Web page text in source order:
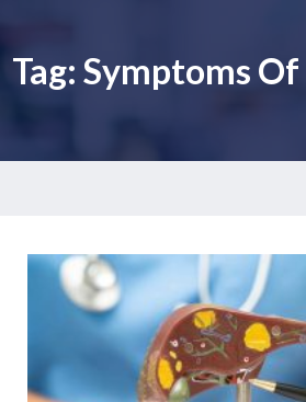
Tag: Symptoms